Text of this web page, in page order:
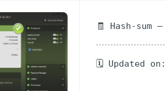
🧾 Hash-sum
🗓 Updated